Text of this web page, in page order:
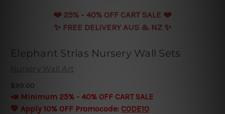
❤️️ 25% - 40% OFF CART SALE ❤️️
✨ FREE DELIVERY AUS & NZ ✨
Elephant Strias Nursery Wall Sets
Nursery Wall Art
$99.00
📣 Minimum 25% - 40% OFF CART SALE
💛 Apply 10% OFF Promocode: CODE10